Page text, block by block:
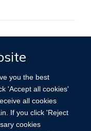
you the best
'Accept all cookies'
all cookies
If you click 'Reject
cookies
Contact us Log in